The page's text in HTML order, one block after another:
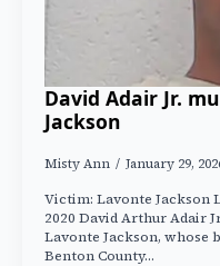
David Adair Jr.
Jackson
Misty Ann January 29,
Victim: Lavonte Jackson
2020 David Arthur Adair
Lavonte Jackson, whose
Benton County…